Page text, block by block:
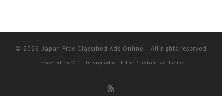
© 2026 Japan Free Classified Ads Online – All rights reserved
Powered by WP – Designed with the Customizr theme